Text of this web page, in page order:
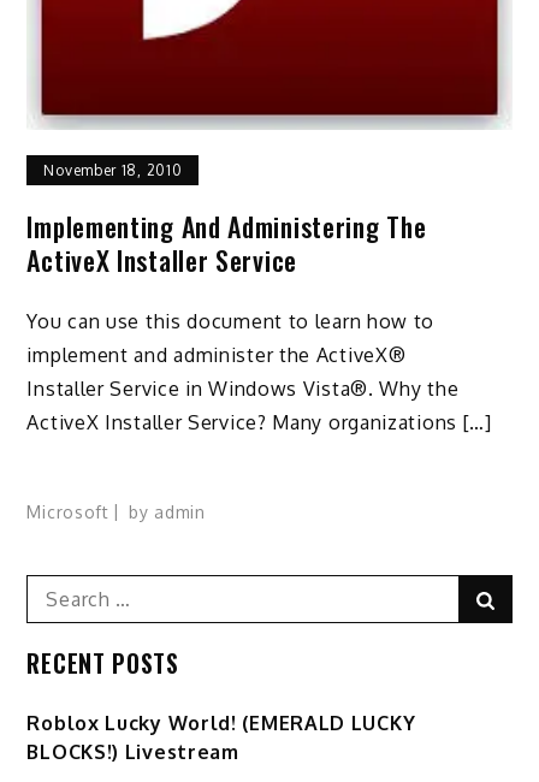
November 18, 2010
Implementing And Administering The
ActiveX Installer Service
You can use this document to learn how to
implement and administer the ActiveX®
Installer Service in Windows Vista®. Why the
ActiveX Installer Service? Many organizations […]
Microsoft by admin
Search
for:
RECENT POSTS
Ro️blox Lucky World! (EMERALD LUCKY
BLOCKS!) Livestream